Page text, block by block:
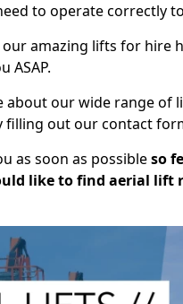
to operate correctly
amazing lifts for hire
ASAP.
about our wide range of
filling out our contact
as soon as possibleso
like to find aerial